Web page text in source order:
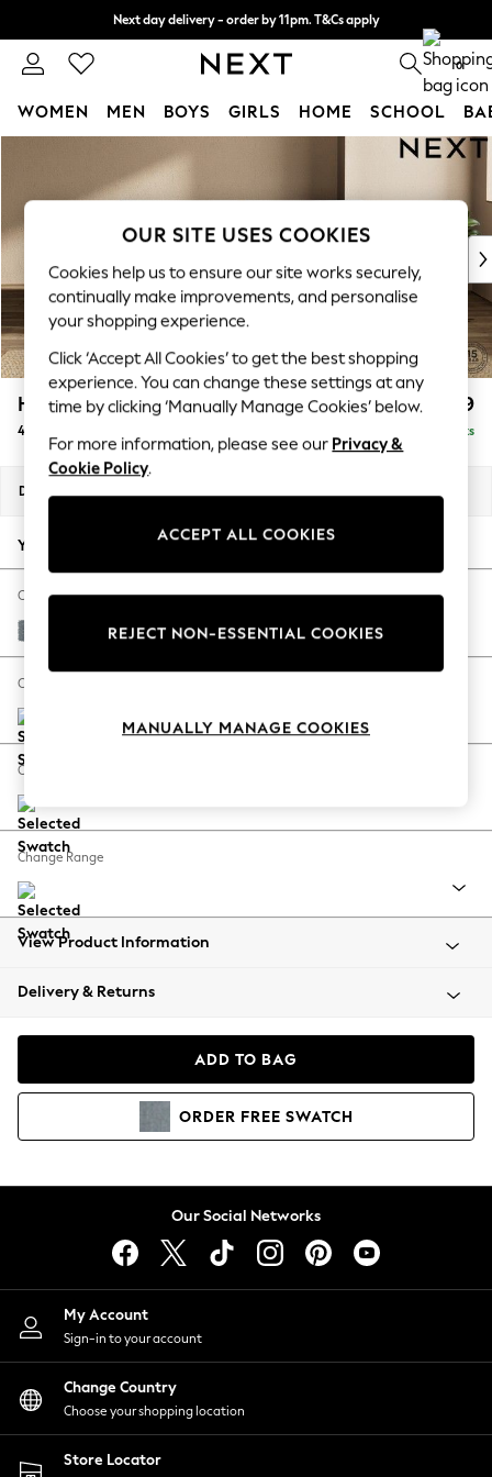
Next day delivery - order by 11pm. T&Cs apply
Split the cost with pay in 3. Find out more 0
WOMEN MEN BOYS GIRLS HOME SCHOOL
New In & Trending
New: This Week
Top Picks
Trending On Social
Polka Dots
Summer Textures
Blues & Chambrays
Summer Whites
Chocolate Brown
Linen Collection
New Season Workwear
Autumn Must Haves
The Occasion Shop
Hardware Detailing
Escape into Summer: As Advertised
Spring Dressing
Coastal Prints
Balloon Trousers
Summer Footwear
All Clothing
Beachwear
Coats & Jackets
Hoodies & Sweatshirts
Lingerie
Nightwear
Shirts & Blouses
Shorts
Skirts
Suits & Tailoring
Sportswear
Swimwear
Houghton Deep Relaxed Sit £1,599
4 Seater Sofa Delivered in 8 Weeks
Dimensions:
Your chosen options:
Change Fabric And Colour
Chunky Weave Mid Blue
Change Size And Shape
Change Feet
Change Range
View Product Information
Delivery & Returns
ADD TO BAG
ORDER FREE SWATCH
Our Social Networks
My Account
Sign-in to your account
Change Country
Choose your shopping location
Store Locator
OUR SITE USES COOKIES
Cookies help us to ensure our site works securely,
continually make improvements, and personalise
your shopping experience.
Click ‘Accept All Cookies’ to get the best shopping
experience. You can change these settings at any
time by clicking ‘Manually Manage Cookies’ below.
For more information, please see our Privacy &
Cookie Policy.
ACCEPT ALL COOKIES
REJECT NON-ESSENTIAL COOKIES
MANUALLY MANAGE COOKIES